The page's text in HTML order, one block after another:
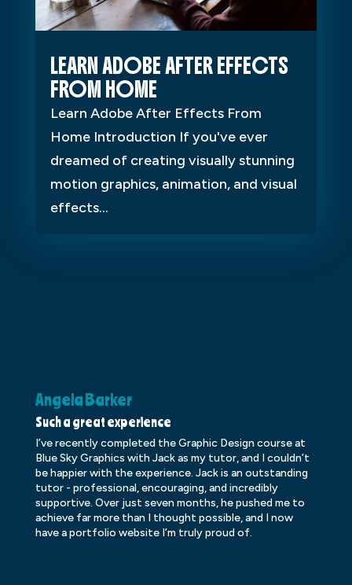
LEARN ADOBE AFTER EFFECTS
FROM HOME
Learn Adobe After Effects From
Home Introduction If you've ever
dreamed of creating visually stunning
motion graphics, animation, and visual
effects...
Angela Barker
Such a great experience
I’ve recently completed the Graphic Design course at
Blue Sky Graphics with Jack as my tutor, and I couldn’t
be happier with the experience. Jack is an outstanding
tutor - professional, encouraging, and incredibly
supportive. Over just seven months, he pushed me to
achieve far more than I thought possible, and I now
have a portfolio website I’m truly proud of.